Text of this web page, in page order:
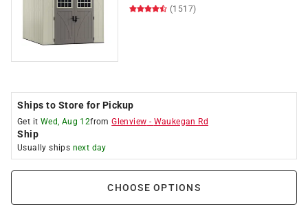
(1517)
Ships to Store for Pickup
Get it Wed, Aug 12fromGlenview - Waukegan Rd
Ship
Usually ships next day
CHOOSE OPTIONS